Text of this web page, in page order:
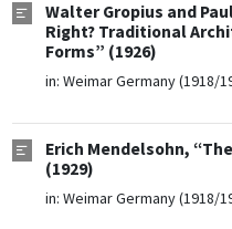
Walter Gropius and
Right? Traditional
Forms” (1926)
in: Weimar Germany (1918/
Erich Mendelsohn,
(1929)
in: Weimar Germany (1918/